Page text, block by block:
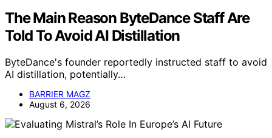
The Main Reason ByteDance Staff Are
Told To Avoid AI Distillation
ByteDance's founder reportedly instructed staff to avoid
AI distillation, potentially…
BARRIER MAGZ
August 6, 2026